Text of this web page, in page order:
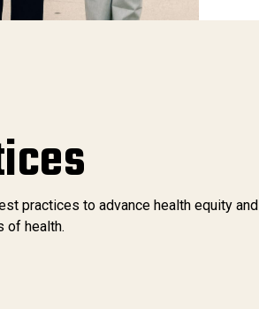
practices to advance health equity and
of health.